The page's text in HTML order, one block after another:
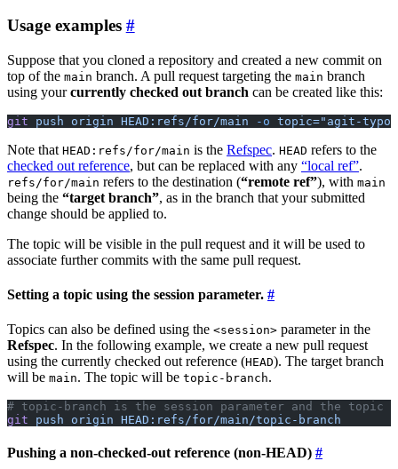
Usage examples
Suppose that you cloned a repository and created a new commit on
top of the main branch. A pull request targeting the main branch
using yourcurrently checked out branch can be created like this:
git push origin HEAD:refs/for/main -o topic="agit-
Note that HEAD:refs/for/main is the Refspec. HEAD refers to the
checked out reference, but can be replaced with any “local ref”.
refs/for/main refers to the destination (“remote ref”), with main
being the “target branch”, as in the branch that your submitted
change should be applied to.
The topic will be visible in the pull request and it will be used to
associate further commits with the same pull request.
Setting a topic using the session parameter.
Topics can also be defined using the <session> parameter in the
Refspec. In the following example, we create a new pull request
using the currently checked out reference (HEAD). The target branch
will be main. The topic will be topic-branch.
# topic-branch is the session parameter and the topic
git push origin HEAD:refs/for/main/topic-branch
Pushing a non-checked-out reference (non-HEAD)